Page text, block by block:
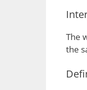
The
the